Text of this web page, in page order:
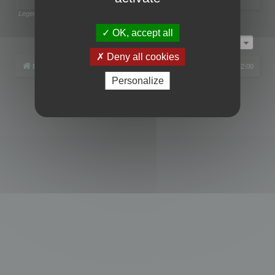
Legend:
Page1of1
Board index All times are UTC+02:00
phpBB® Forum Software © phpBB Limited
OK, accept all
Deny all cookies
Personalize